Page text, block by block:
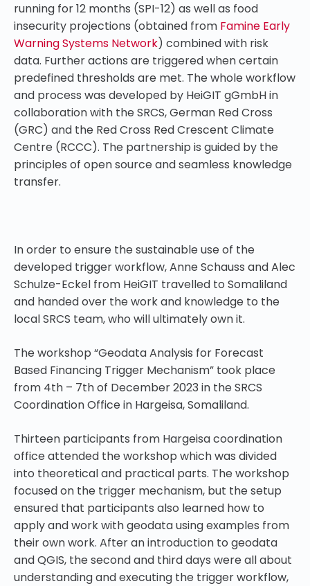
running for 12 months (SPI-12) as well as food
insecurity projections (obtained from Famine Early
Warning Systems Network) combined with risk
data. Further actions are triggered when certain
predefined thresholds are met. The whole workflow
and process was developed by HeiGIT gGmbH in
collaboration with theSRCS, German Red Cross
(GRC) and the Red Cross Red Crescent Climate
Centre (RCCC). The partnership is guided by the
principles of open source and seamless knowledge
transfer.
In order to ensure the sustainable use of the
developed trigger workflow, Anne Schauss and Alec
Schulze-Eckel from HeiGIT travelled to Somaliland
and handed over the work and knowledge to the
local SRCS team, who will ultimately own it.
Theworkshop “Geodata Analysis for Forecast
Based Financing Trigger Mechanism” took place
from 4th – 7th of December 2023 in the SRCS
Coordination Office in Hargeisa, Somaliland.
Thirteen participants from Hargeisa coordination
office attended the workshop which was divided
into theoretical and practical parts. The workshop
focused on the trigger mechanism, but the setup
ensured that participants also learned how to
apply and work with geodata using examples from
their own work. After an introduction to geodata
and QGIS, the second and third days were all about
understanding and executing the trigger workflow,